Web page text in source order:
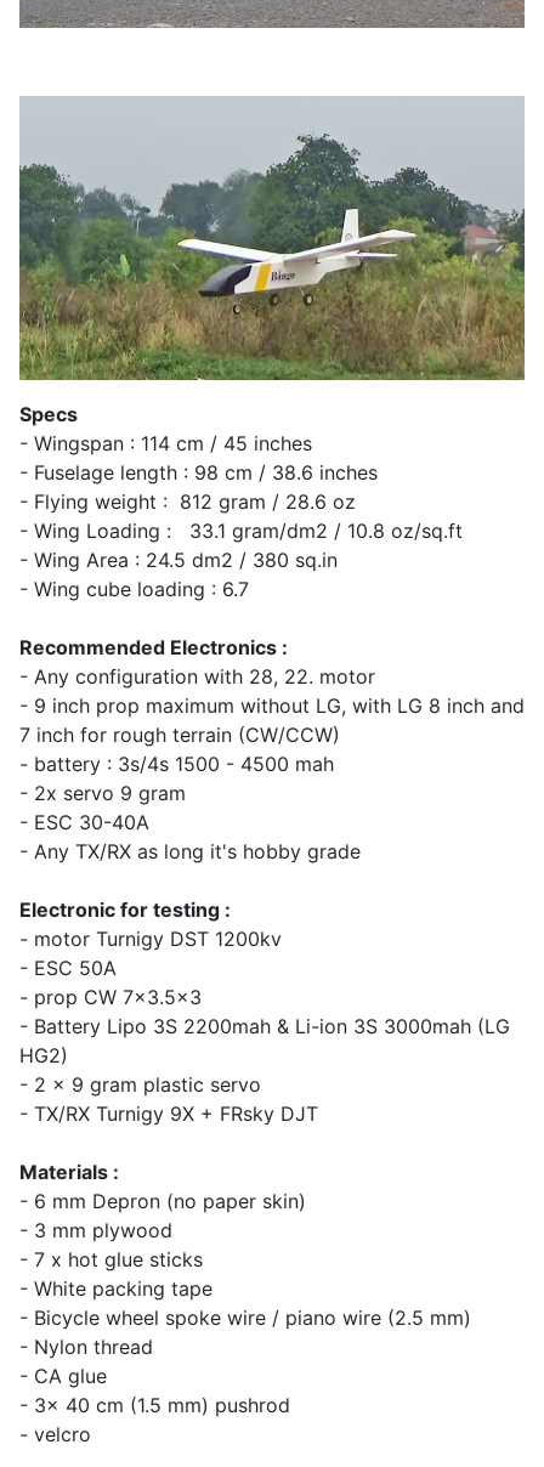
Specs
- Wingspan : 114 cm / 45 inches
- Fuselage length : 98 cm / 38.6 inches
- Flying weight : 812 gram / 28.6 oz
- Wing Loading : 33.1 gram/dm2 / 10.8 oz/sq.ft
- Wing Area : 24.5 dm2 / 380 sq.in
- Wing cube loading : 6.7
Recommended Electronics :
- Any configuration with 28, 22. motor
- 9 inch prop maximum without LG, with LG 8 inch and
7 inch for rough terrain (CW/CCW)
- battery : 3s/4s 1500 - 4500 mah
- 2x servo 9 gram
- ESC 30-40A
- Any TX/RX as long it's hobby grade
Electronic for testing :
- motor Turnigy DST 1200kv
- ESC 50A
- prop CW 7x3.5x3
- Battery Lipo 3S 2200mah & Li-ion 3S 3000mah (LG
HG2)
- 2 x 9 gram plastic servo
- TX/RX Turnigy 9X + FRsky DJT
Materials :
- 6 mm Depron (no paper skin)
- 3 mm plywood
- 7 x hot glue sticks
- White packing tape
- Bicycle wheel spoke wire / piano wire (2.5 mm)
- Nylon thread
- CA glue
- 3x 40 cm (1.5 mm) pushrod
- velcro